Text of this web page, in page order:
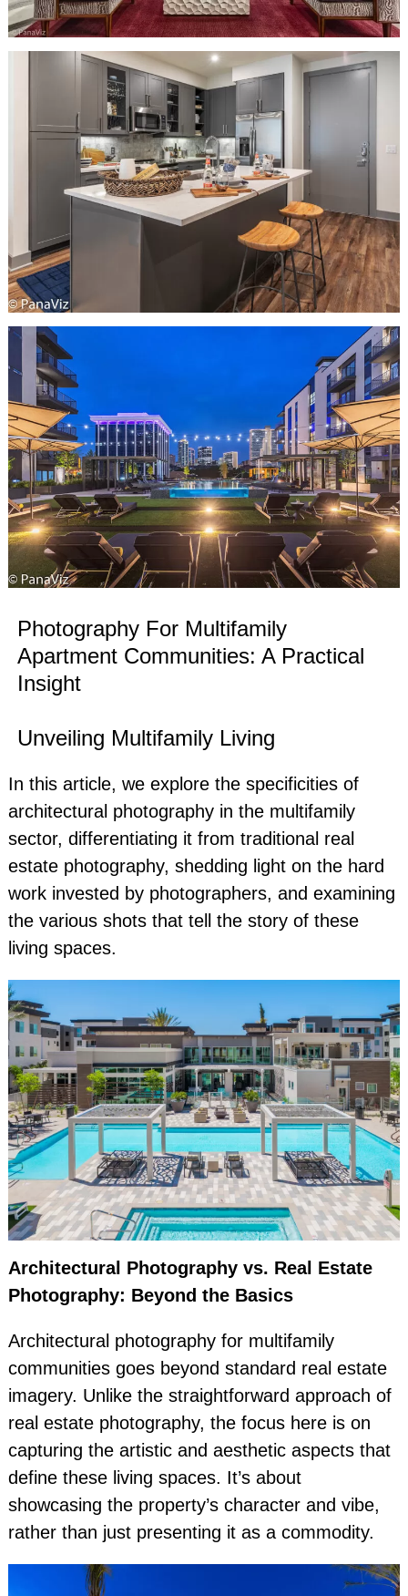
Photography For Multifamily
Apartment Communities: A Practical
Insight
Unveiling Multifamily Living
In this article, we explore the specificities of
architectural photography in the multifamily
sector, differentiating it from traditional real
estate photography, shedding light on the hard
work invested by photographers, and examining
the various shots that tell the story of these
living spaces.
Architectural Photography vs. Real Estate
Photography: Beyond the Basics
Architectural photography for multifamily
communities goes beyond standard real estate
imagery. Unlike the straightforward approach of
real estate photography, the focus here is on
capturing the artistic and aesthetic aspects that
define these living spaces. It’s about
showcasing the property’s character and vibe,
rather than just presenting it as a commodity.